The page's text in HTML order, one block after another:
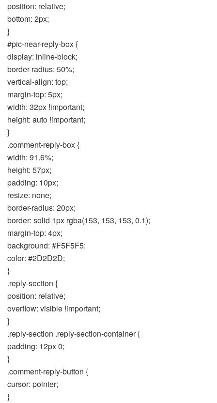
position: relative;
bottom: 2px;
}
#pic-near-reply-box {
display: inline-block;
border-radius: 50%;
vertical-align: top;
margin-top: 5px;
width: 32px !important;
height: auto !important;
}
.comment-reply-box {
width: 91.6%;
height: 57px;
padding: 10px;
resize: none;
border-radius: 20px;
border: solid 1px rgba(153, 153, 153, 0.1);
margin-top: 4px;
background: #F5F5F5;
color: #2D2D2D;
}
.reply-section {
position: relative;
overflow: visible !important;
}
.reply-section .reply-section-container {
padding: 12px 0;
}
.comment-reply-button {
cursor: pointer;
}